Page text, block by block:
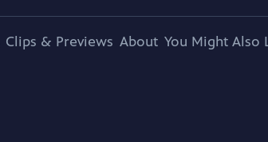
Clips & Previews About You Might Also